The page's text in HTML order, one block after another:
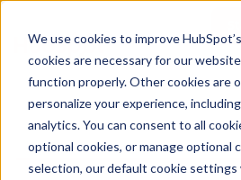
We use cookies to improve
cookies are necessary for our
function properly. Other cookies are
personalize your experience,
analytics. You can consent to all
optional cookies, or manage optional
selection, our default cookie settings
Content Hub